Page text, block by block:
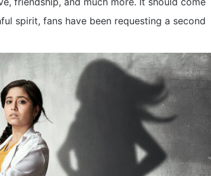
spirit, fans have been requesting a second